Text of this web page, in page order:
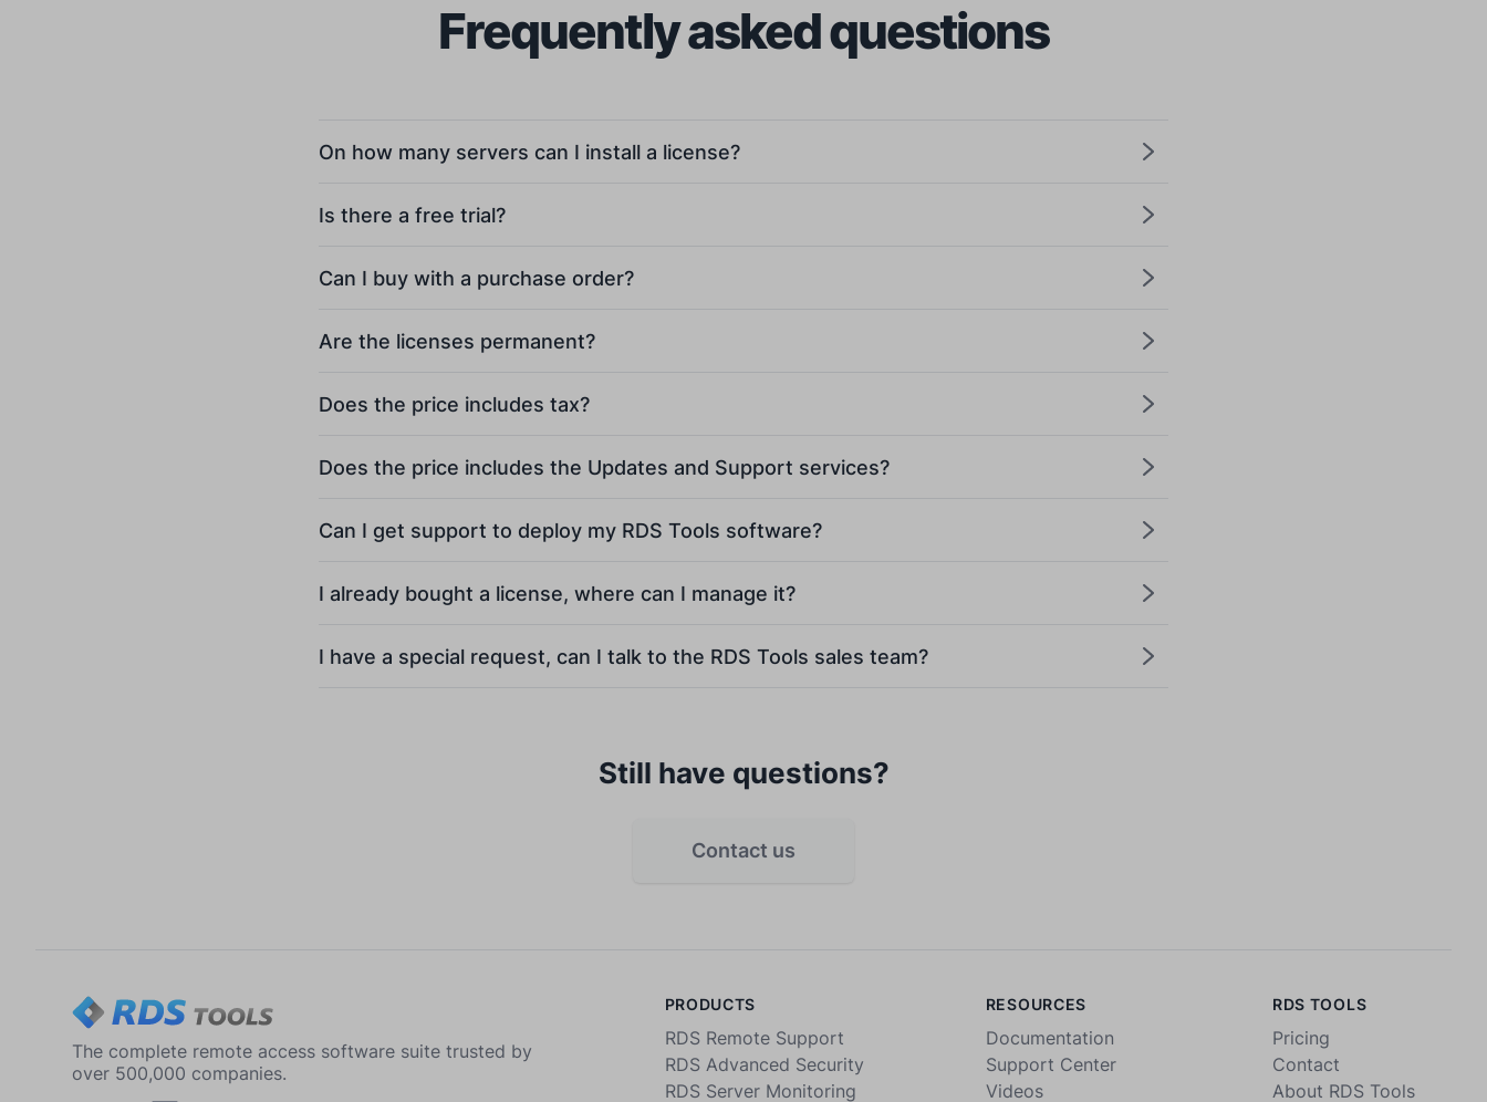
Frequently asked questions
On how many servers can I install a license?
Is there a free trial?
Can I buy with a purchase order?
Are the licenses permanent?
Does the price includes tax?
Does the price includes the Updates and Support services?
Can I get support to deploy my RDS Tools software?
I already bought a license, where can I manage it?
I have a special request, can I talk to the RDS Tools sales team?
Still have questions?
Contact us
The complete remote access software suite trusted by
over 500,000 companies.
PRODUCTS
RDS Remote Support
RDS Advanced Security
RDS Server Monitoring
RESOURCES
Documentation
Support Center
Videos
RDS TOOLS
Pricing
Contact
About RDS Tools